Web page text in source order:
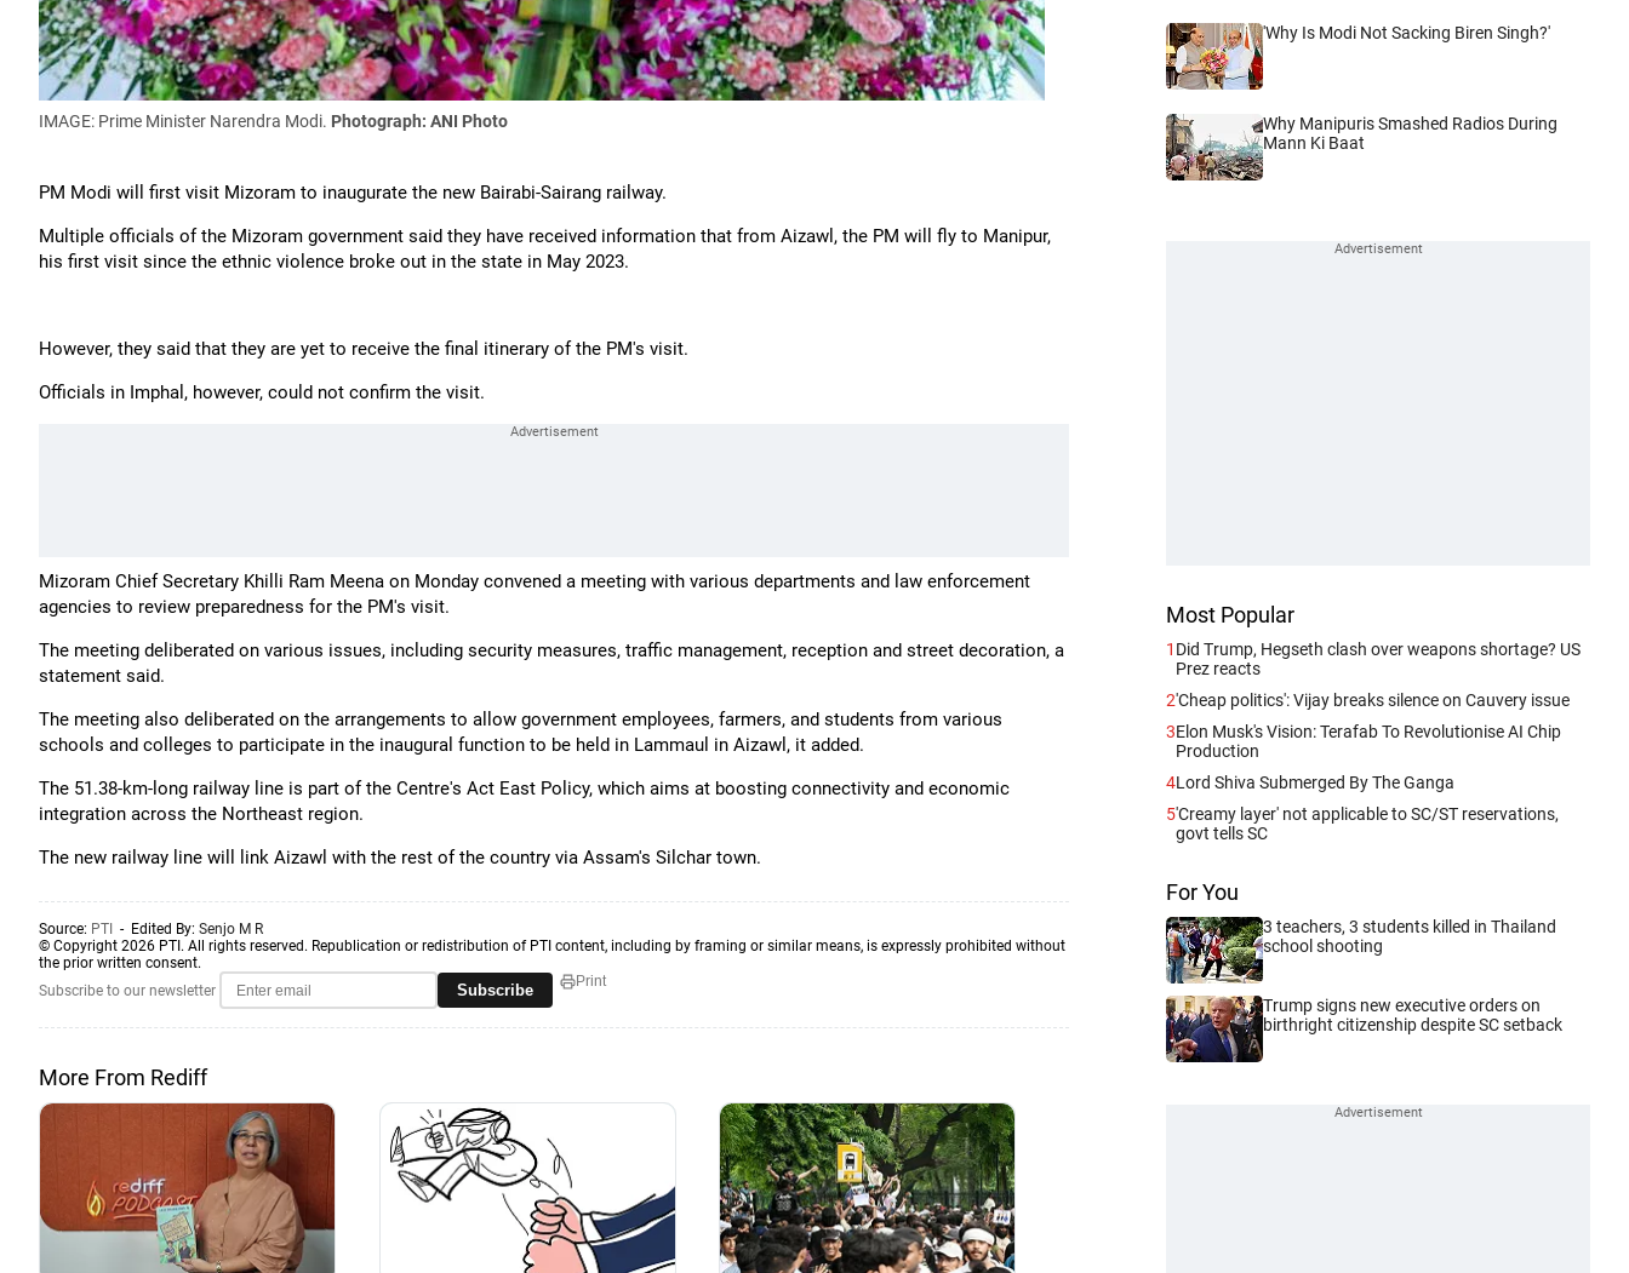
IMAGE: Prime Minister Narendra Modi. Photograph: ANI Photo
PM Modi will first visit Mizoram to inaugurate the new Bairabi-Sairang railway.
Multiple officials of the Mizoram government said they have received information that from Aizawl, the PM will fly to Manipur,
his first visit since the ethnic violence broke out in the state in May 2023.
However, they said that they are yet to receive the final itinerary of the PM's visit.
Officials in Imphal, however, could not confirm the visit.
Mizoram Chief Secretary Khilli Ram Meena on Monday convened a meeting with various departments and law enforcement
agencies to review preparedness for the PM's visit.
The meeting deliberated on various issues, including security measures, traffic management, reception and street decoration, a
statement said.
The meeting also deliberated on the arrangements to allow government employees, farmers, and students from various
schools and colleges to participate in the inaugural function to be held in Lammaul in Aizawl, it added.
The 51.38-km-long railway line is part of the Centre's Act East Policy, which aims at boosting connectivity and economic
integration across the Northeast region.
The new railway line will link Aizawl with the rest of the country via Assam's Silchar town.
Source: PTI - Edited By: Senjo M R
© Copyright 2026 PTI. All rights reserved. Republication or redistribution of PTI content, including by framing or similar means, is expressly prohibited without
the prior written consent.
Subscribe to our newsletter
Subscribe Print
More From Rediff
'Why Is Modi Not Sacking Biren Singh?'
Why Manipuris Smashed Radios During
Mann Ki Baat
Most Popular
1 Did Trump, Hegseth clash over weapons shortage? US
Prez reacts
2'Cheap politics': Vijay breaks silence on Cauvery issue
3Elon Musk's Vision: Terafab To Revolutionise AI Chip
Production
4Lord Shiva Submerged By The Ganga
5'Creamy layer' not applicable to SC/ST reservations,
govt tells SC
For You
3 teachers, 3 students killed in Thailand
school shooting
Trump signs new executive orders on
birthright citizenship despite SC setback